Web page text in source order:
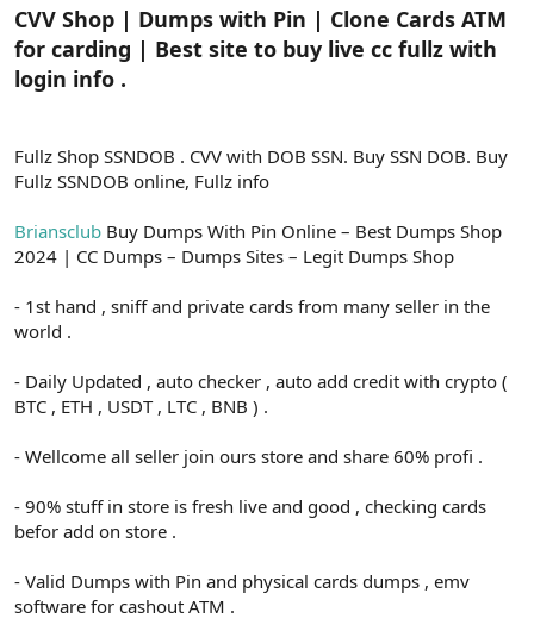
CVV Shop | Dumps with Pin | Clone Cards ATM
for carding | Best site to buy live cc fullz with
login info .
Fullz Shop SSNDOB . CVV with DOB SSN. Buy SSN DOB. Buy
Fullz SSNDOB online, Fullz info
Briansclub Buy Dumps With Pin Online – Best Dumps Shop
2024 | CC Dumps – Dumps Sites – Legit Dumps Shop
- 1st hand , sniff and private cards from many seller in the
world .
- Daily Updated , auto checker , auto add credit with crypto (
BTC , ETH , USDT , LTC , BNB ) .
- Wellcome all seller join ours store and share 60% profi .
- 90% stuff in store is fresh live and good , checking cards
befor add on store .
- Valid Dumps with Pin and physical cards dumps , emv
software for cashout ATM .